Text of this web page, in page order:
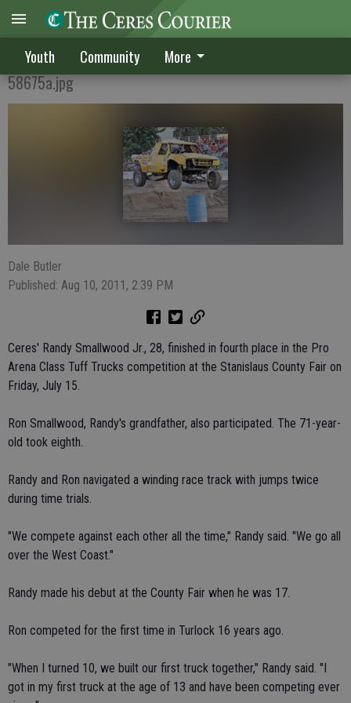
Youth Community More
A Family Passion
58675a.jpg
Dale Butler
Published: Aug 10, 2011, 2:39 PM
Ceres' Randy Smallwood Jr., 28, finished in fourth place in the Pro
Arena Class Tuff Trucks competition at the Stanislaus County Fair on
Friday, July 15.
Ron Smallwood, Randy's grandfather, also participated. The 71-year-
old took eighth.
Randy and Ron navigated a winding race track with jumps twice
during time trials.
"We compete against each other all the time," Randy said. "We go all
over the West Coast."
Randy made his debut at the County Fair when he was 17.
Ron competed for the first time in Turlock 16 years ago.
"When I turned 10, we built our first truck together," Randy said. "I
got in my first truck at the age of 13 and have been competing ever